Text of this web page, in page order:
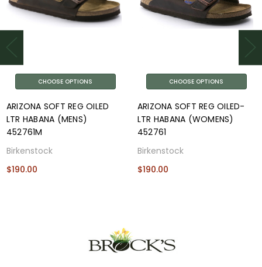
CHOOSE OPTIONS
ARIZONA SOFT REG OILED
LTR HABANA (MENS)
452761M
Birkenstock
$190.00
CHOOSE OPTIONS
ARIZONA SOFT REG OILED-
LTR HABANA (WOMENS)
452761
Birkenstock
$190.00